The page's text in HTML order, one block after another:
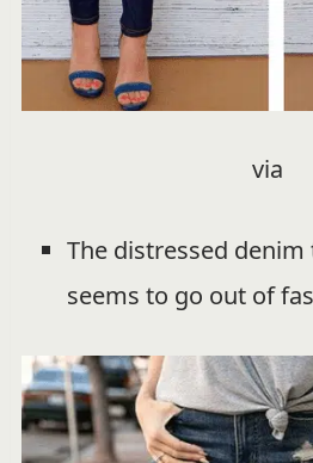
via
The distressed
seems to go out of